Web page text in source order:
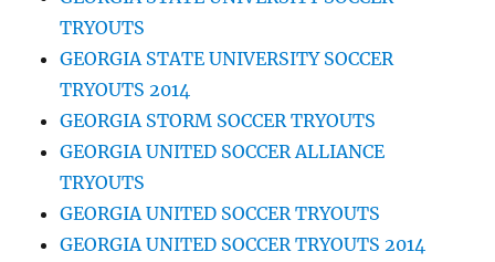
TRYOUTS
GEORGIA STATE UNIVERSITY SOCCER
TRYOUTS 2014
GEORGIA STORM SOCCER TRYOUTS
GEORGIA UNITED SOCCER ALLIANCE
TRYOUTS
GEORGIA UNITED SOCCER TRYOUTS
GEORGIA UNITED SOCCER TRYOUTS 2014